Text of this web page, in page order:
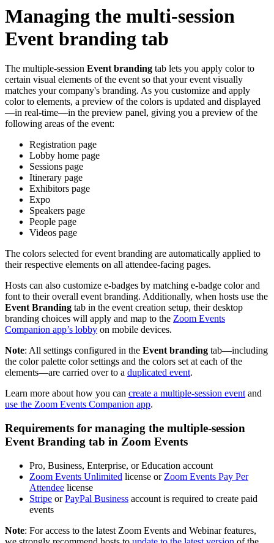
Managing the multi-session
Event branding tab
The multiple-session Event branding tab lets you apply color to
certain visual elements of the event so that your event visually
matches your company's branding. As you customize and apply
color to elements, a preview of the colors is updated and displayed
—in real-time—in the preview panel, giving you a preview of the
following areas of the event:
Registration page
Lobby home page
Sessions page
Itinerary page
Exhibitors page
Expo
Speakers page
People page
Videos page
The colors selected for event branding are automatically applied to
their respective elements on all attendee-facing pages.
Hosts can also customize e-badges by matching e-badge color and
font to their overall event branding. Additionally, when hosts use the
Event Branding tab in the event creation setup, their desktop
branding choices will apply and map to the Zoom Events
Companion app’s lobby on mobile devices.
Note: All settings configured in the Event branding tab—including
the color palette color settings and the colors set at each of the
elements—are carried over to a duplicated event.
Learn more about how you can create a multiple-session eventand
use the Zoom Events Companion app.
Requirements for managing the multiple-session
Event Branding tab in Zoom Events
Pro, Business, Enterprise, or Education account
Zoom Events Unlimited license or Zoom Events Pay Per
Attendee license
Stripe orPayPal Business account is required to create paid
events
Note: For access to the latest Zoom Events and Webinar features,